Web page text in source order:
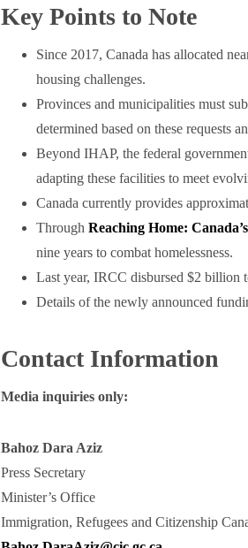
Key Points to Note
Since 2017, Canada has allocated
housing challenges.
Provinces and municipalities must
determined based on these requests
Beyond IHAP, the federal
adapting these facilities to meet
Canada currently provides
Through Reaching Home:
nine years to combat homelessness.
Last year, IRCC disbursed $2 billion
Details of the newly announced
Contact Information
Media inquiries only:
Bahoz Dara Aziz
Press Secretary
Minister’s Office
Immigration, Refugees and Citizenship